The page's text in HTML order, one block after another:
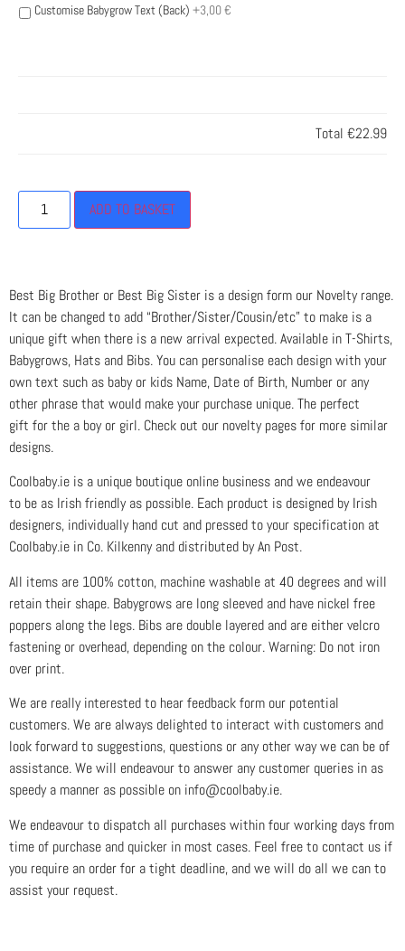
Customise Babygrow Text (Back) +3,00 €
Total €22.99
ADD TO BASKET
Best Big Brother or Best Big Sister is a design form our Novelty range.
It can be changed to add “Brother/Sister/Cousin/etc” to make is a
unique gift when there is a new arrival expected. Available in T-Shirts,
Babygrows, Hats and Bibs. You can personalise each design with your
own text such as baby or kids Name, Date of Birth, Number or any
other phrase that would make your purchase unique. The perfect
gift for the a boy or girl. Check out our novelty pages for more similar
designs.
Coolbaby.ie is a unique boutique online business and we endeavour
to be as Irish friendly as possible. Each product is designed by Irish
designers, individually hand cut and pressed to your specification at
Coolbaby.ie in Co. Kilkenny and distributed by An Post.
All items are 100% cotton, machine washable at 40 degrees and will
retain their shape. Babygrows are long sleeved and have nickel free
poppers along the legs. Bibs are double layered and are either velcro
fastening or overhead, depending on the colour. Warning: Do not iron
over print.
We are really interested to hear feedback form our potential
customers. We are always delighted to interact with customers and
look forward to suggestions, questions or any other way we can be of
assistance. We will endeavour to answer any customer queries in as
speedy a manner as possible on info@coolbaby.ie.
We endeavour to dispatch all purchases within four working days from
time of purchase and quicker in most cases. Feel free to contact us if
you require an order for a tight deadline, and we will do all we can to
assist your request.